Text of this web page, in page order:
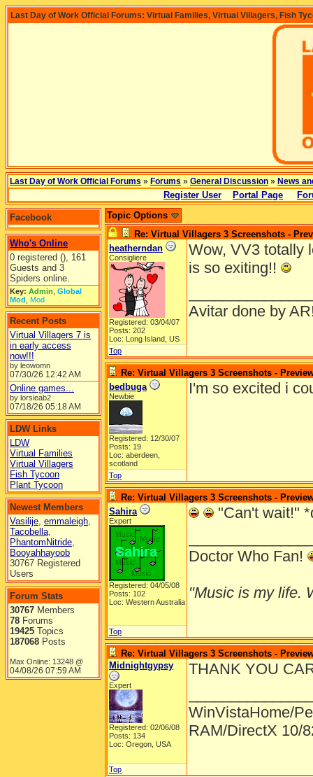
Last Day of Work Official Forums: Virtual Families, Virtual Villagers, Fish
Last Day of Work Official Forums » Forums » General Discussion » News
Register User Portal Page
Facebook
Who's Online
0 registered (), 161
Guests and 3
Spiders online.
Key: Admin Global
Mod Mod
Recent Posts
Virtual Villagers 7 is
in early access
now!!!
by leowomn
07/30/26 12:42 AM
Online games...
by lorsieab2
07/18/26 05:18 AM
LDW Links
LDW
Virtual Families
Virtual Villagers
Fish Tycoon
Plant Tycoon
Newest Members
Vasilije, emmaleigh,
Tacobella,
PhantomNitride,
Booyahhayoob
30767 Registered
Users
Forum Stats
30767 Members
78 Forums
19425 Topics
187068 Posts
Max Online: 13248 @
04/08/26 07:59 AM
Topic Options
Re: Virtual Villagers 3 Screenshots -
heatherndan
Consigliere
Registered: 03/04/07
Posts: 202
Loc: Long Island, US
Wow, VV3 totally
is so exiting!!
Avitar done by
Top
Re: Virtual Villagers 3 Screenshots -
bedbuga
Newbie
Registered: 12/30/07
Posts: 19
Loc: aberdeen,
scotland
I'm so excited i
Top
Re: Virtual Villagers 3 Screenshots -
Sahira
Expert
Registered: 04/05/08
Posts: 102
Loc: Western Australia
"Can't wait!"
Doctor Who Fan!
"Music is my life.
Top
Re: Virtual Villagers 3 Screenshots -
Midnightgypsy
Expert
Registered: 02/06/08
Posts: 134
Loc: Oregon, USA
THANK YOU
WinVistaHome/
RAM/DirectX 10/
Top